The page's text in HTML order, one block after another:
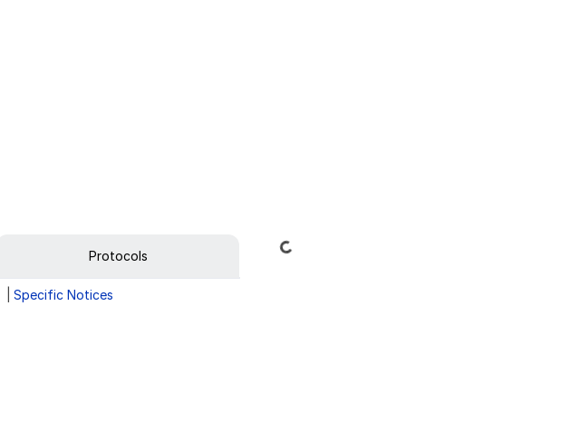
Protocols
Specific Notices
Loading...